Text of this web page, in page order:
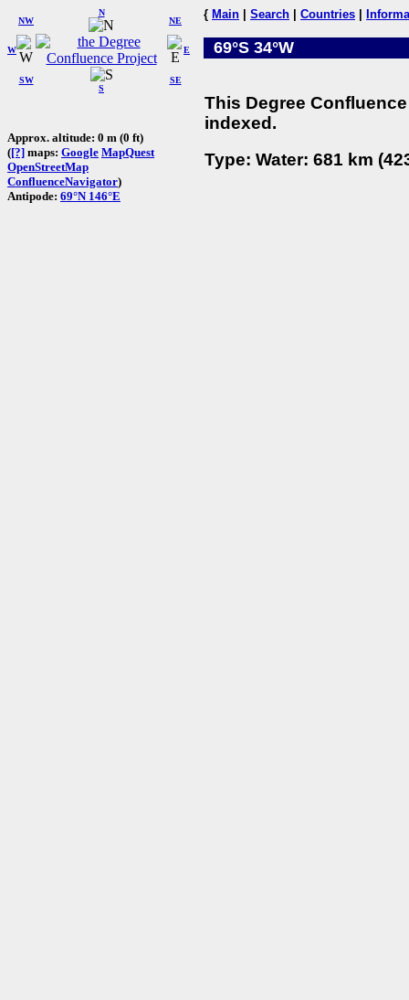
W
NW
N
NE
SW
S
SE
E
Approx. altitude: 0 m (0 ft)
([?] maps: Google MapQuest
OpenStreetMap
ConfluenceNavigator)
Antipode: 69°N 146°E
{ Main Search Countries
69°S 34°W
This Degree
indexed.
Type: Water: 681 km